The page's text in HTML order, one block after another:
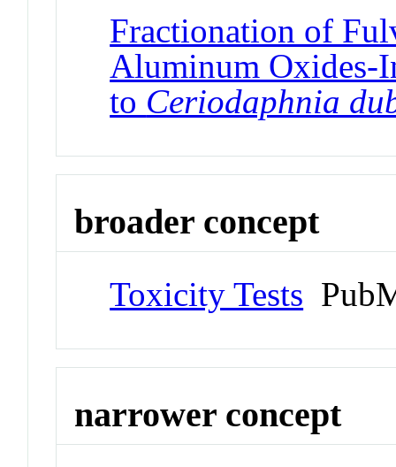
Fractionation of
Aluminum Oxides-
to Ceriodaphnia
broader concept
Toxicity Tests
narrower concept